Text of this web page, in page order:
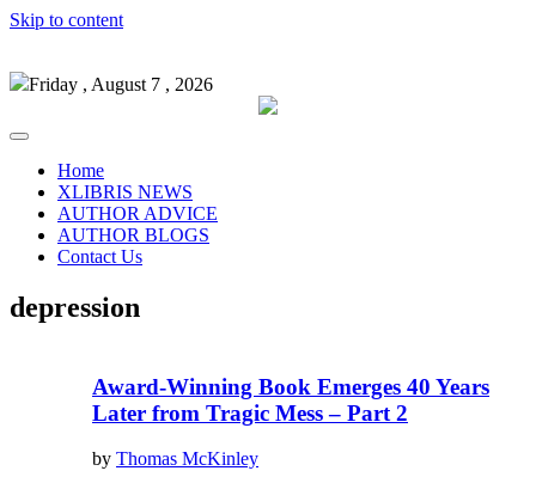
Skip to content
Friday , August 7 , 2026
Home
XLIBRIS NEWS
AUTHOR ADVICE
AUTHOR BLOGS
Contact Us
depression
Award-Winning Book Emerges 40 Years
Later from Tragic Mess – Part 2
by Thomas McKinley